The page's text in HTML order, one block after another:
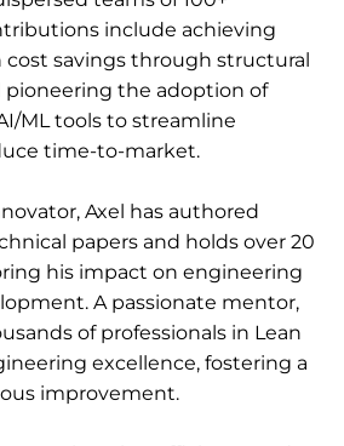
include achieving
cost savings through structural
the adoption of
ML tools to streamline
time-to-market.
Axel has authored
papers and holds over 20
his impact on engineering
A passionate mentor,
of professionals in Lean
excellence, fostering a
improvement.